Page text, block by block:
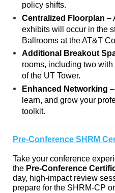
policy shifts.
Centralized Floorplan –
exhibits will occur in the
Ballrooms at the AT&T
Additional Breakout
rooms, including two
of the UT Tower.
Enhanced Networking
learn, and grow your
toolkit.
Pre-Conference SHRM
Take your conference
the Pre-Conference
day, high-impact review
prepare for the SHRM-CP